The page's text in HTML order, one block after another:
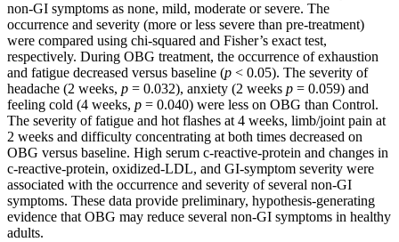
non-GI symptoms as none, mild, moderate or severe. The
occurrence and severity (more or less severe than pre-treatment)
were compared using chi-squared and Fisher’s exact test,
respectively. During OBG treatment, the occurrence of exhaustion
and fatigue decreased versus baseline (p < 0.05). The severity of
headache (2 weeks, p = 0.032), anxiety (2 weeks p = 0.059) and
feeling cold (4 weeks, p = 0.040) were less on OBG than Control.
The severity of fatigue and hot flashes at 4 weeks, limb/joint pain at
2 weeks and difficulty concentrating at both times decreased on
OBG versus baseline. High serum c-reactive-protein and changes in
c-reactive-protein, oxidized-LDL, and GI-symptom severity were
associated with the occurrence and severity of several non-GI
symptoms. These data provide preliminary, hypothesis-generating
evidence that OBG may reduce several non-GI symptoms in healthy
adults.